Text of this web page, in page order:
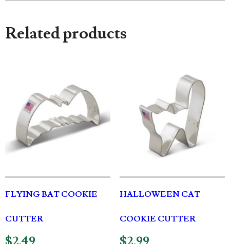
Related products
FLYING BAT COOKIE
CUTTER
HALLOWEEN CAT
COOKIE CUTTER